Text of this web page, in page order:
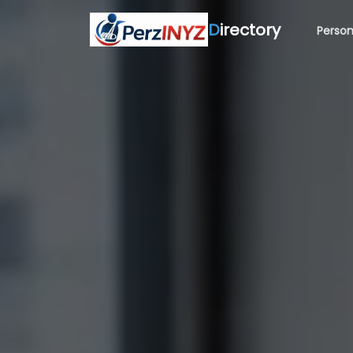
Directory